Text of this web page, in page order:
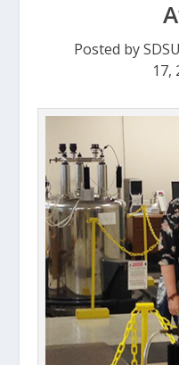
Posted by
17,